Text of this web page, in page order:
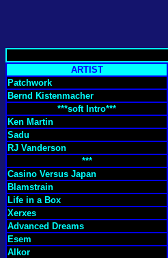
ARTIST
Patchwork
Bernd Kistenmacher
***soft Intro***
Ken Martin
Sadu
RJ Vanderson
***
Casino Versus Japan
Blamstrain
Life in a Box
Xerxes
Advanced Dreams
Esem
Alkor